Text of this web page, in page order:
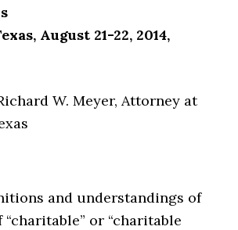
August 21-22, 2014,
W. Meyer, Attorney at
and understandings of
or “charitable